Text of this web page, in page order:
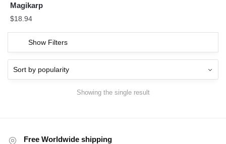
Magikarp
$18.94
Show Filters
Showing the single result
Free Worldwide shipping